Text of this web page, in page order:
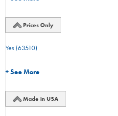
Prices Only
Yes (63510)
+ See More
Made in USA